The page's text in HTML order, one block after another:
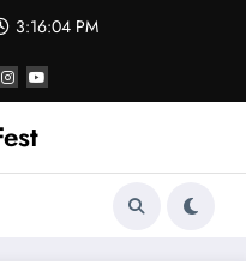
3:16:04 PM